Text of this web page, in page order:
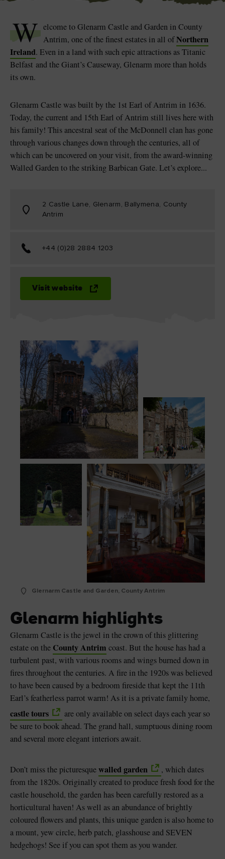
Like
Blarney Castle
Like
Game of Thrones Studio
Tour
W elcome to Glenarm Castle and Garden in County
Antrim, one of the finest estates in all ofNorthern
Ireland. Even in a land with such epic attractions as Titanic
Belfast and the Giant’s Causeway, Glenarm more than holds
its own.
Glenarm Castle was built by the 1st Earl of Antrim in 1636.
Today, the current and 15th Earl of Antrim still lives here with
his family! This ancestral seat of the McDonnell clan has gone
through various changes down through the centuries, all of
which can be uncovered on your visit, from the award-winning
Walled Garden to the striking Barbican Gate. Let’s explore...
2 Castle Lane, Glenarm, Ballymena, County
Antrim
+44 (0)28 2884 1203
Visit website
Glernarm Castle and Garden, County Antrim
Glenarm highlights
Glenarm Castle is the jewel in the crown of this glittering
estate on the County Antrim coast. But the house has had a
turbulent past, with various rooms and wings burned down in
fires throughout the centuries. A fire in the 1920s was believed
to have been caused by a bedroom fireside that kept the 11th
Earl’s featherless parrot warm! As it is a private family home,
castle tours
are only available on select days each year so
be sure to book ahead. The grand hall, sumptuous dining room
and several more elegant interiors await.
Don’t miss the picturesquewalled garden
, which dates
from the 1820s. Originally created to produce fresh food for the
castle household, the garden has been carefully restored as a
horticultural haven! As well as an abundance of brightly
coloured flowers and plants, this unique garden is also home to
a mount, yew circle, herb patch, glasshouse and SEVEN
hedgehogs! See if you can spot them as you wander.